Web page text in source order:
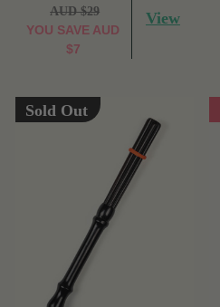
AUD $29
YOU SAVE AUD
$7
View
Sold Out